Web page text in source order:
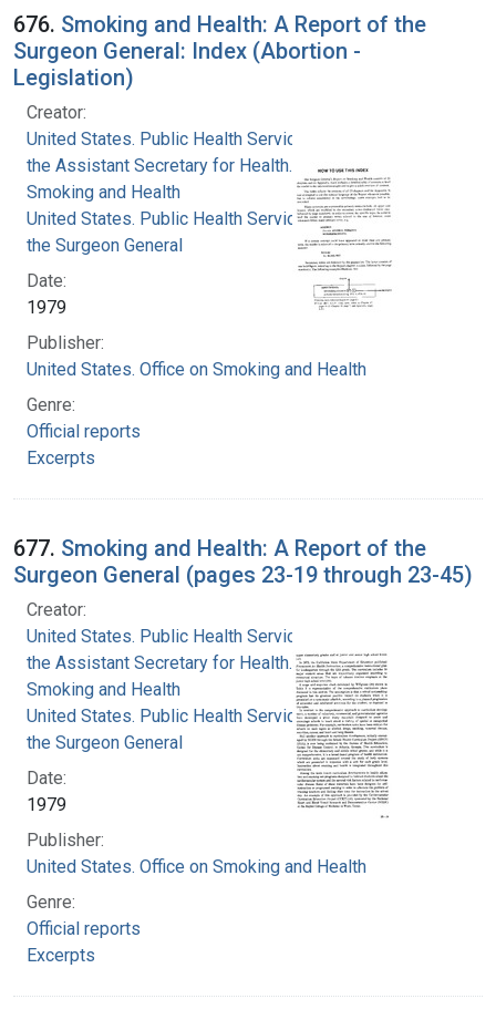
676. Smoking and Health: A Report of the
Surgeon General: Index (Abortion -
Legislation)
Creator:
United States. Public Health Service. Office of
the Assistant Secretary for Health. Office on
Smoking and Health
United States. Public Health Service. Office of
the Surgeon General
Date:
1979
Publisher:
United States. Office on Smoking and Health
Genre:
Official reports
Excerpts
677. Smoking and Health: A Report of the
Surgeon General (pages 23-19 through 23-45)
Creator:
United States. Public Health Service. Office of
the Assistant Secretary for Health. Office on
Smoking and Health
United States. Public Health Service. Office of
the Surgeon General
Date:
1979
Publisher:
United States. Office on Smoking and Health
Genre:
Official reports
Excerpts